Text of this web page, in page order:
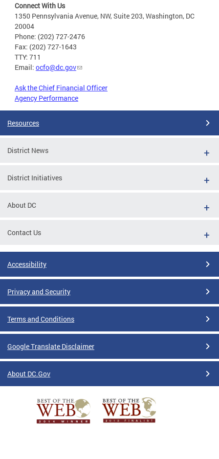
Connect With Us
1350 Pennsylvania Avenue, NW, Suite 203, Washington, DC
20004
Phone: (202) 727-2476
Fax: (202) 727-1643
TTY: 711
Email: ocfo@dc.gov
Ask the Chief Financial Officer
Agency Performance
Resources
District News
District Initiatives
About DC
Contact Us
Accessibility
Privacy and Security
Terms and Conditions
Google Translate Disclaimer
About DC.Gov